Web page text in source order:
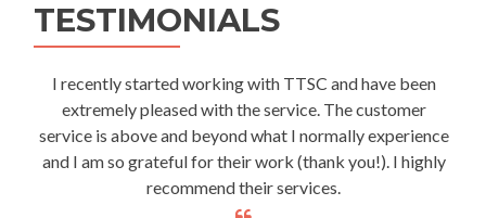
TESTIMONIALS
I recently started working with TTSC and have been
extremely pleased with the service. The customer
service is above and beyond what I normally experience
and I am so grateful for their work (thank you!). I highly
recommend their services.